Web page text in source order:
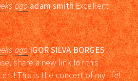
agoadam smithExcellent
agoIGOR SILVA BORGES
share a new link for this
This is the concert of my life!